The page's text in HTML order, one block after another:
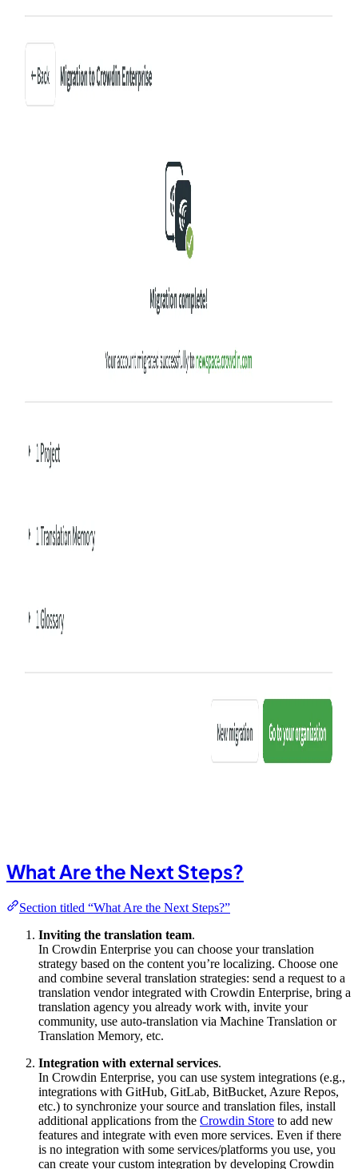
What Are the Next Steps?
Section titled “What Are the Next Steps?”
Inviting the translation team.
In Crowdin Enterprise you can choose your translation
strategy based on the content you’re localizing. Choose one
and combine several translation strategies: send a request to a
translation vendor integrated with Crowdin Enterprise, bring a
translation agency you already work with, invite your
community, use auto-translation via Machine Translation or
Translation Memory, etc.
Integration with external services.
In Crowdin Enterprise, you can use system integrations (e.g.,
integrations with GitHub, GitLab, BitBucket, Azure Repos,
etc.) to synchronize your source and translation files, install
additional applications from the Crowdin Store to add new
features and integrate with even more services. Even if there
is no integration with some services/platforms you use, you
can create your custom integration by developing Crowdin